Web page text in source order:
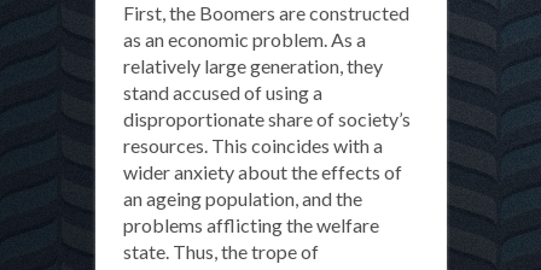
First, the Boomers are constructed
as an economic problem. As a
relatively large generation, they
stand accused of using a
disproportionate share of society’s
resources. This coincides with a
wider anxiety about the effects of
an ageing population, and the
problems afflicting the welfare
state. Thus, the trope of